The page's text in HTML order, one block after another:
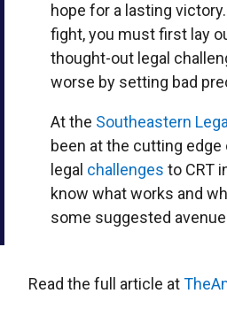
hope for a lasting
fight, you must first lay
thought-out legal
worse by setting bad
At the Southeastern
been at the cutting edge
legal challenges to CRT
know what works and
some suggested
Read the full article at